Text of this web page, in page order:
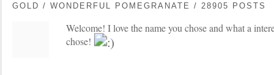
GOLD / WONDERFUL POMEGRANATE / 28905 POSTS
Welcome! I love the name you chose and what a
chose!